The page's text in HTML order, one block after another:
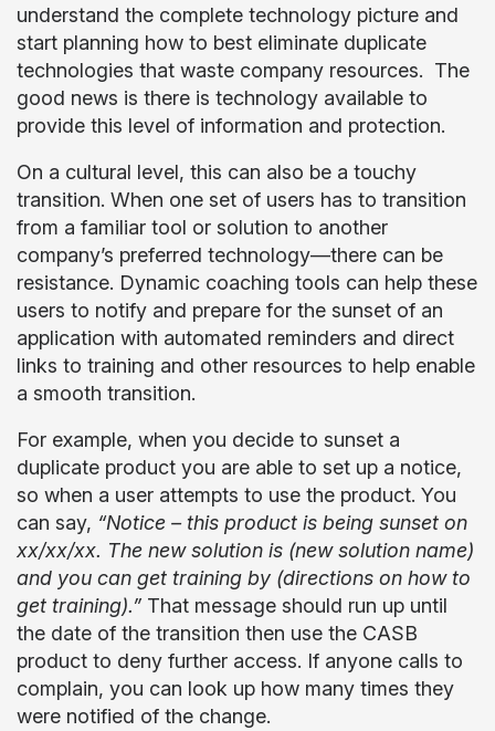
understand the complete technology picture and
start planning how to best eliminate duplicate
technologies that waste company resources. The
good news is there is technology available to
provide this level of information and protection.
On a cultural level, this can also be a touchy
transition. When one set of users has to transition
from a familiar tool or solution to another
company’s preferred technology—there can be
resistance. Dynamic coaching tools can help these
users to notify and prepare for the sunset of an
application with automated reminders and direct
links to training and other resources to help enable
a smooth transition.
For example, when you decide to sunset a
duplicate product you are able to set up a notice,
so when a user attempts to use the product. You
can say, “Notice – this product is being sunset on
xx/xx/xx. The new solution is (new solution name)
and you can get training by (directions on how to
get training).” That message should run up until
the date of the transition then use the CASB
product to deny further access. If anyone calls to
complain, you can look up how many times they
were notified of the change.